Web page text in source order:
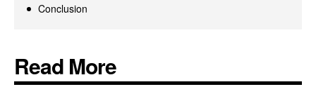
Conclusion
Read More